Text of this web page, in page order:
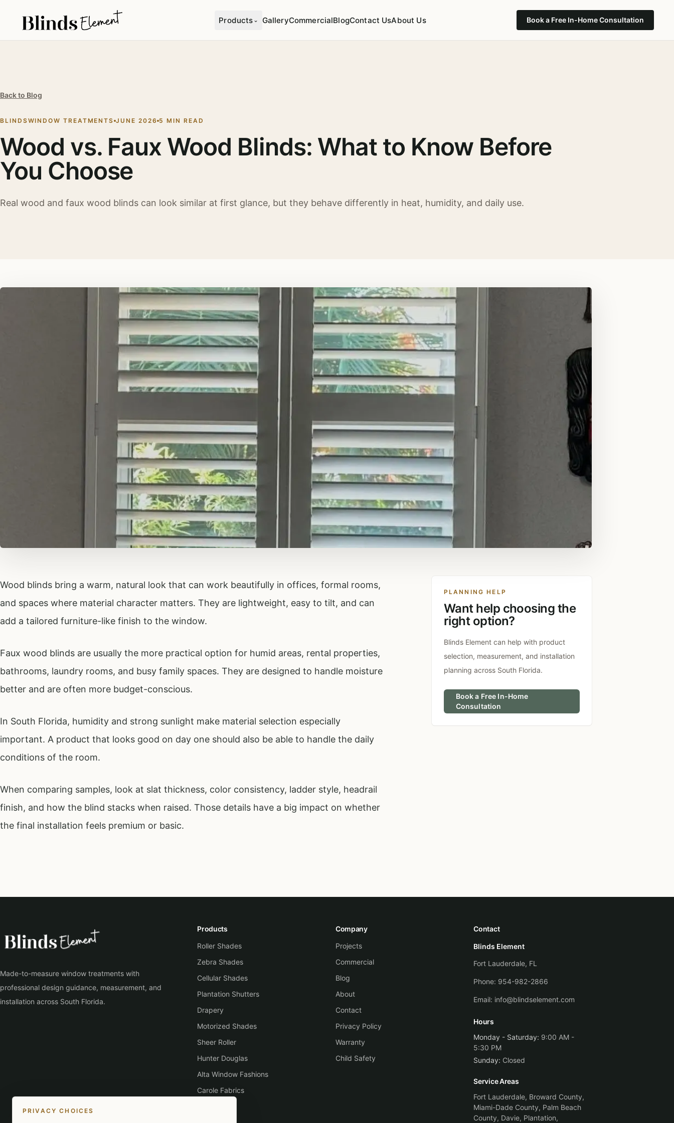
Products ⌄ GalleryCommercialBlogContact UsAbout Us Book a Free In-Home Consultation
Back to Blog
BLINDSWINDOW TREATMENTS JUNE 2026 5 MIN READ
Wood vs. Faux Wood Blinds: What to Know Before
You Choose
Real wood and faux wood blinds can look similar at first glance, but they behave differently in heat, humidity, and daily use.
Wood blinds bring a warm, natural look that can work beautifully in offices, formal rooms,
and spaces where material character matters. They are lightweight, easy to tilt, and can
add a tailored furniture-like finish to the window.
Faux wood blinds are usually the more practical option for humid areas, rental properties,
bathrooms, laundry rooms, and busy family spaces. They are designed to handle moisture
better and are often more budget-conscious.
In South Florida, humidity and strong sunlight make material selection especially
important. A product that looks good on day one should also be able to handle the daily
conditions of the room.
When comparing samples, look at slat thickness, color consistency, ladder style, headrail
finish, and how the blind stacks when raised. Those details have a big impact on whether
the final installation feels premium or basic.
PLANNING HELP
Want help choosing the
right option?
Blinds Element can help with product
selection, measurement, and installation
planning across South Florida.
Book a Free In-Home
Consultation
Made-to-measure window treatments with
professional design guidance, measurement, and
installation across South Florida.
Products
Roller Shades
Zebra Shades
Cellular Shades
Plantation Shutters
Drapery
Motorized Shades
Sheer Roller
Hunter Douglas
Alta Window Fashions
Carole Fabrics
Company
Projects
Commercial
Blog
About
Contact
Privacy Policy
Warranty
Child Safety
Contact
Blinds Element
Fort Lauderdale, FL
Phone: 954-982-2866
Email: info@blindselement.com
Hours
Monday - Saturday: 9:00 AM -
5:30 PM
Sunday: Closed
Service Areas
Fort Lauderdale, Broward County,
Miami-Dade County, Palm Beach
County, Davie, Plantation,
PRIVACY CHOICES